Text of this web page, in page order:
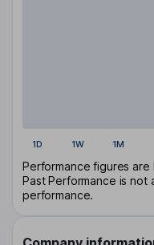
1D 1W 1M
Performance figures
Past Performance is not
performance.